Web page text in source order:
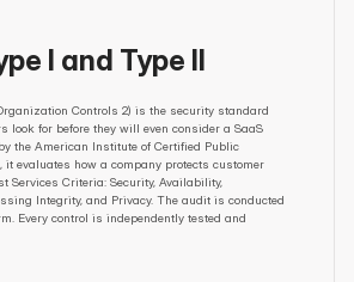
I and Type II
Controls 2) is the security standard
look for before they will even consider a SaaS
the American Institute of Certified Public
it evaluates how a company protects customer
Services Criteria: Security, Availability,
Integrity, and Privacy. The audit is conducted
Every control is independently tested and